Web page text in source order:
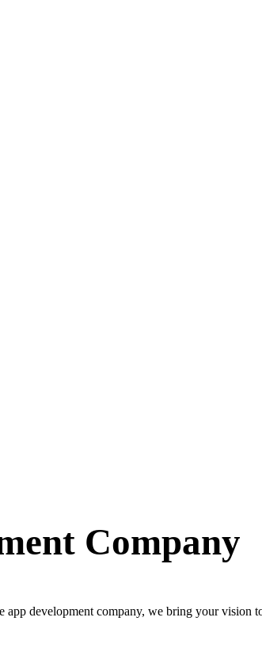
Company
development company, we bring your vision